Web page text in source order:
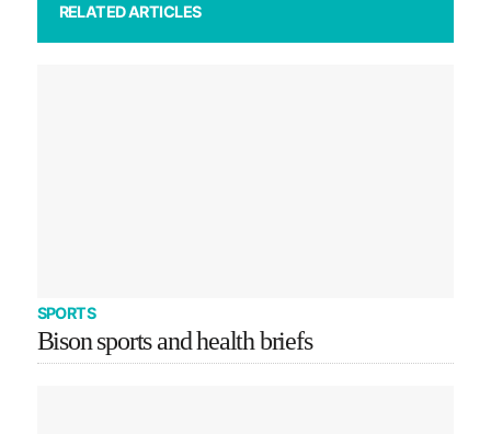
RELATED ARTICLES
SPORTS
Bison sports and health briefs